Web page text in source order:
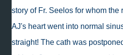
story of Fr. Seelos for whom the
AJ's heart went into normal
straight! The cath was